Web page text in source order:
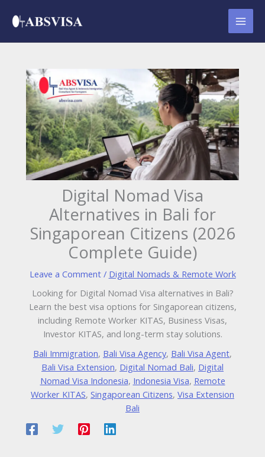
Digital Nomad Visa
Alternatives in Bali for
Singaporean Citizens (2026
Complete Guide)
Leave a Comment / Digital Nomads & Remote Work
Looking for Digital Nomad Visa alternatives in Bali?
Learn the best visa options for Singaporean citizens,
including Remote Worker KITAS, Business Visas,
Investor KITAS, and long-term stay solutions.
Bali Immigration, Bali Visa Agency, Bali Visa Agent,
Bali Visa Extension, Digital Nomad Bali, Digital
Nomad Visa Indonesia, Indonesia Visa, Remote
Worker KITAS, Singaporean Citizens, Visa Extension
Bali